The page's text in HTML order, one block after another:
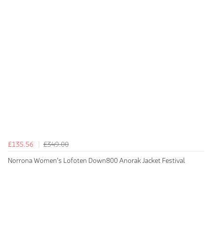
£135.56
£349.00
Norrona Women's Lofoten Down800 Anorak Jacket Festival